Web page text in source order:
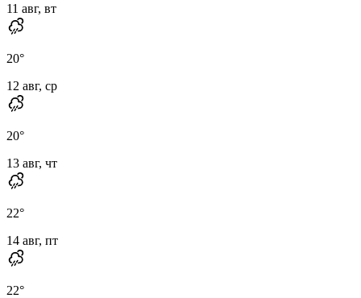
11 авг, вт
20°
12 авг, ср
20°
13 авг, чт
22°
14 авг, пт
22°